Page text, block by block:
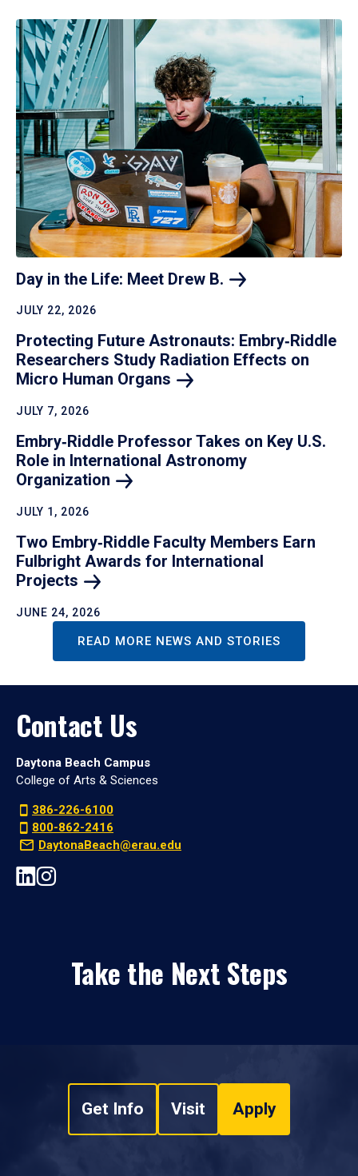
Day in the Life: Meet Drew B.
JULY 22, 2026
Protecting Future Astronauts: Embry‑Riddle
Researchers Study Radiation Effects on
Micro Human Organs
JULY 7, 2026
Embry‑Riddle Professor Takes on Key U.S.
Role in International Astronomy
Organization
JULY 1, 2026
Two Embry‑Riddle Faculty Members Earn
Fulbright Awards for International
Projects
JUNE 24, 2026
READ MORE NEWS AND STORIES
Contact Us
Daytona Beach Campus
College of Arts & Sciences
386-226-6100
800-862-2416
DaytonaBeach@erau.edu
Take the Next Steps
Get Info Visit Apply